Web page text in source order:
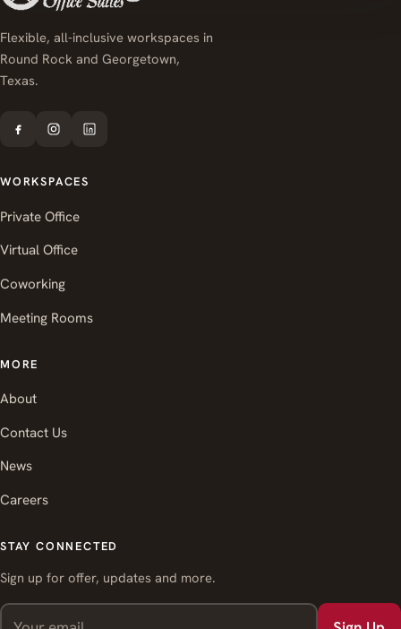
Flexible, all-inclusive workspaces in
Round Rock and Georgetown,
Texas.
WORKSPACES
Private Office
Virtual Office
Coworking
Meeting Rooms
MORE
About
Contact Us
News
Careers
STAY CONNECTED
Sign up for offer, updates and more.